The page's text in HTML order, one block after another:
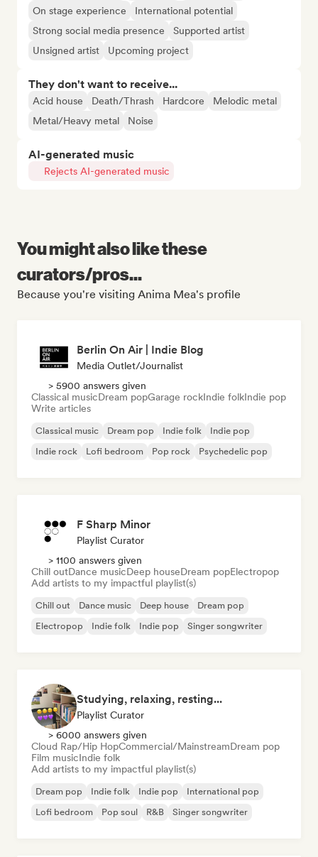
On stage experience
International potential
Strong social media presence
Supported artist
Unsigned artist
Upcoming project
They don't want to receive...
Acid house Death/Thrash Hardcore
Melodic metal
Metal/Heavy metal
Noise
AI-generated music
Rejects AI-generated music
You might also like these
curators/pros...
Because you're visiting Anima Mea's profile
Berlin On Air | Indie Blog
Media Outlet/Journalist
> 5900 answers given
Classical musicDream popGarage rockIndie folkIndie pop
Write articles
Classical music Dream pop Indie folk
Indie pop
Indie rock
Lofi bedroom Pop rock Psychedelic pop
F Sharp Minor
Playlist Curator
> 1100 answers given
Chill outDance musicDeep houseDream popElectropop
Add artists to my impactful playlist(s)
Chill out Dance music Deep house
Dream pop
Electropop
Indie folk Indie pop Singer songwriter
Studying, relaxing, resting...
Playlist Curator
> 6000 answers given
Cloud Rap/Hip HopCommercial/MainstreamDream pop
Film musicIndie folk
Add artists to my impactful playlist(s)
Dream pop Indie folk Indie pop
International pop
Lofi bedroom
Pop soul R&B Singer songwriter